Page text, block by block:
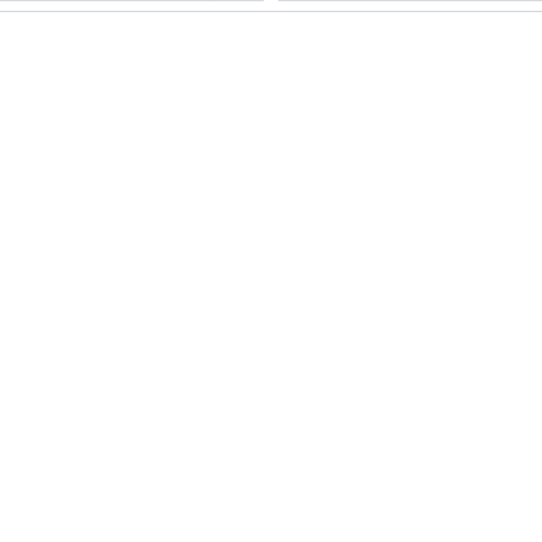
Use the Tab key to move between thumbnail